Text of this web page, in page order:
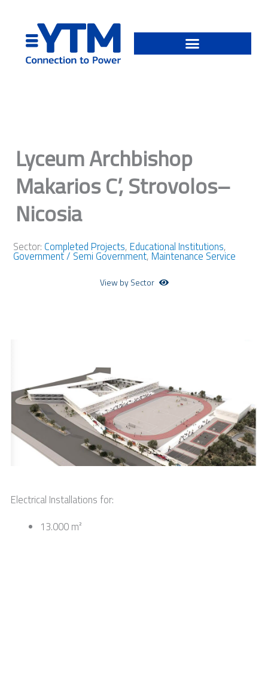
Lyceum Archbishop
Makarios C’, Strovolos–
Nicosia
Sector: Completed Projects, Educational Institutions,
Government / Semi Government, Maintenance Service
View by Sector
Electrical Installations for:
13.000 m²